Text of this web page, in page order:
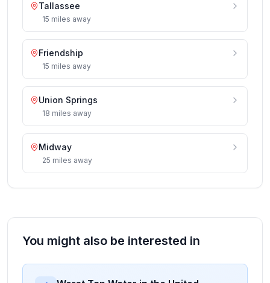
Tallassee
15 miles away
Friendship
15 miles away
Union Springs
18 miles away
Midway
25 miles away
You might also be interested in